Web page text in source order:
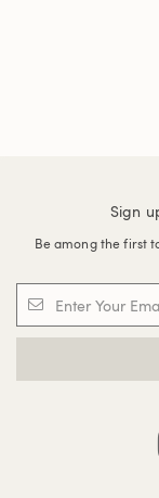
Sign
Be among the first